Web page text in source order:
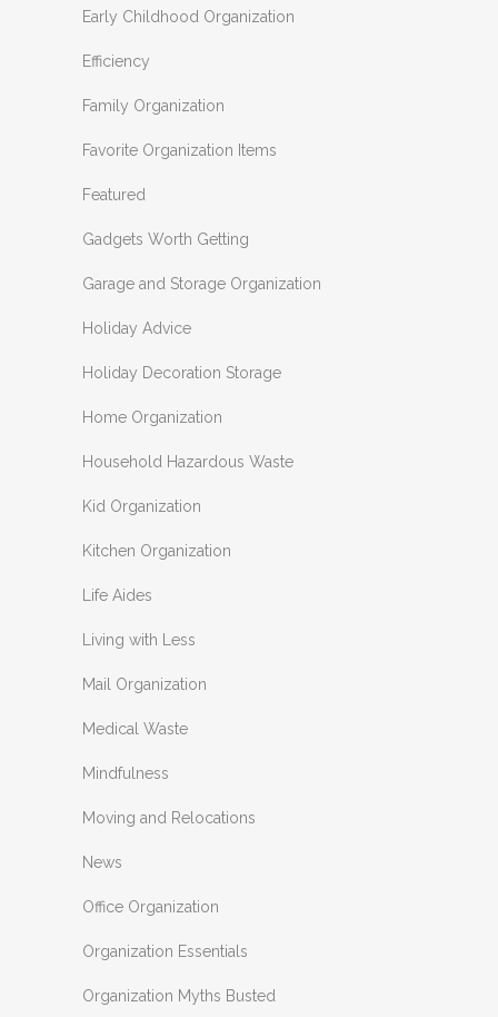
Early Childhood Organization
Efficiency
Family Organization
Favorite Organization Items
Featured
Gadgets Worth Getting
Garage and Storage Organization
Holiday Advice
Holiday Decoration Storage
Home Organization
Household Hazardous Waste
Kid Organization
Kitchen Organization
Life Aides
Living with Less
Mail Organization
Medical Waste
Mindfulness
Moving and Relocations
News
Office Organization
Organization Essentials
Organization Myths Busted